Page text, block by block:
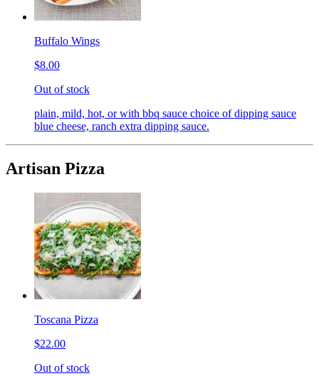
Buffalo Wings
$8.00
Out of stock
plain, mild, hot, or with bbq sauce choice of dipping sauce
blue cheese, ranch extra dipping sauce.
Artisan Pizza
Toscana Pizza
$22.00
Out of stock